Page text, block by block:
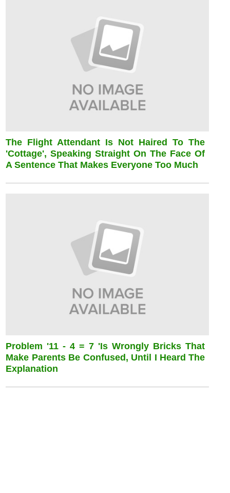
The Flight Attendant Is Not Haired To The
'cottage', Speaking Straight On The Face Of
A Sentence That Makes Everyone Too Much
Problem '11 - 4 = 7 'is Wrongly Bricks That
Make Parents Be Confused, Until I Heard The
Explanation